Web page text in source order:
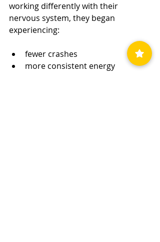
working differently with their
nervous system, they began
experiencing:
fewer crashes
more consistent energy